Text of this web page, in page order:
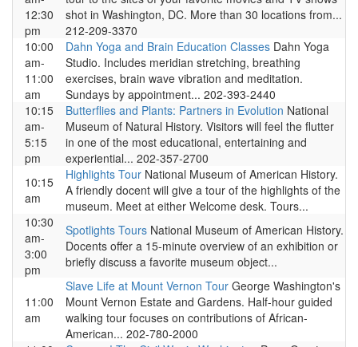
12:30
pm
shot in Washington, DC. More than 30 locations from...
212-209-3370
10:00
am-
11:00
am
Dahn Yoga and Brain Education Classes Dahn Yoga
Studio. Includes meridian stretching, breathing
exercises, brain wave vibration and meditation.
Sundays by appointment... 202-393-2440
10:15
am-
5:15
pm
Butterflies and Plants: Partners in Evolution National
Museum of Natural History. Visitors will feel the flutter
in one of the most educational, entertaining and
experiential... 202-357-2700
10:15
am
Highlights Tour National Museum of American History.
A friendly docent will give a tour of the highlights of the
museum. Meet at either Welcome desk. Tours...
10:30
am-
3:00
pm
Spotlights Tours National Museum of American History.
Docents offer a 15-minute overview of an exhibition or
briefly discuss a favorite museum object...
11:00
am
Slave Life at Mount Vernon Tour George Washington's
Mount Vernon Estate and Gardens. Half-hour guided
walking tour focuses on contributions of African-
American... 202-780-2000